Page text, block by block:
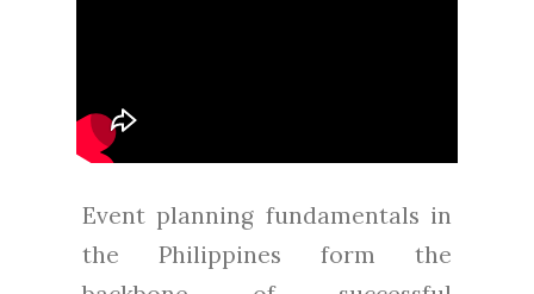
Event planning fundamentals in
the Philippines form the